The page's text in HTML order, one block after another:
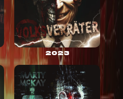
2023